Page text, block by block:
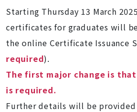
Starting Thursday 13 March
certificates for graduates will
the online Certificate Issuance
required).
The first major change is
is required.
Further details will be provided